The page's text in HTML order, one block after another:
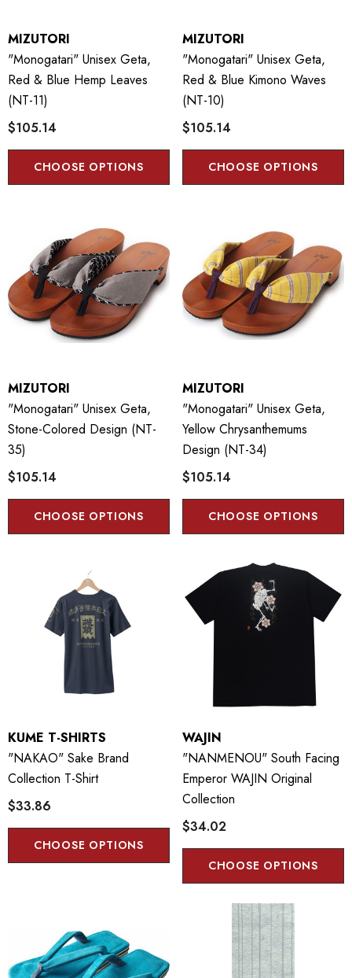
MIZUTORI
"Monogatari" Unisex Geta,
Red & Blue Hemp Leaves
(NT-11)
$105.14
CHOOSE OPTIONS
MIZUTORI
"Monogatari" Unisex Geta,
Red & Blue Kimono Waves
(NT-10)
$105.14
CHOOSE OPTIONS
MIZUTORI
"Monogatari" Unisex Geta,
Stone-Colored Design (NT-
35)
$105.14
CHOOSE OPTIONS
MIZUTORI
"Monogatari" Unisex Geta,
Yellow Chrysanthemums
Design (NT-34)
$105.14
CHOOSE OPTIONS
KUME T-SHIRTS
"NAKAO" Sake Brand
Collection T-Shirt
$33.86
CHOOSE OPTIONS
WAJIN
"NANMENOU" South Facing
Emperor WAJIN Original
Collection
$34.02
CHOOSE OPTIONS